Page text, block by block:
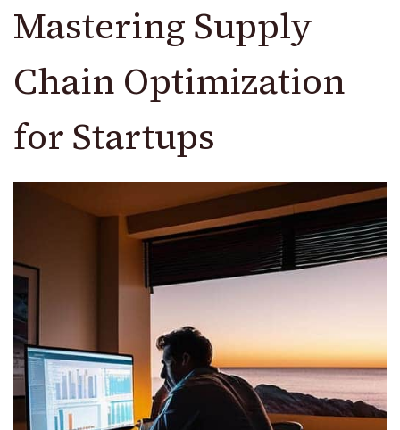
Mastering Supply
Chain Optimization
for Startups